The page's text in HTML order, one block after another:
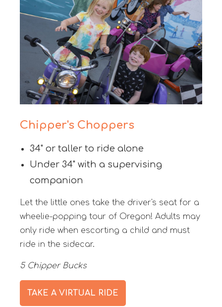
Chipper's Choppers
34" or taller to ride alone
Under 34" with a supervising
companion
Let the little ones take the driver's seat for a
wheelie-popping tour of Oregon! Adults may
only ride when escorting a child and must
ride in the sidecar.
5 Chipper Bucks
TAKE A VIRTUAL RIDE